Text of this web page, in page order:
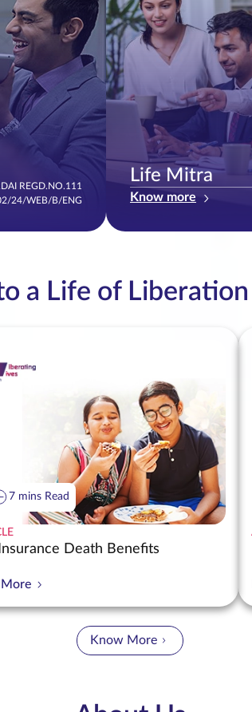
REGD.NO.111
24/WEB/B/ENG
Life Mitra
Know more
a Life of
7 mins Read
Death Benefits
More
Know More